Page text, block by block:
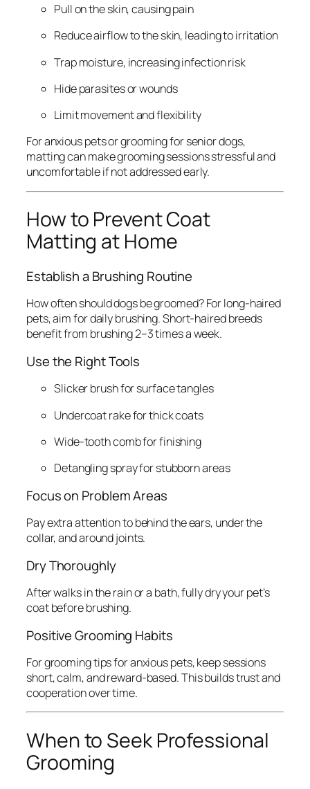
Pull on the skin, causing pain
Reduce airflow to the skin, leading to irritation
Trap moisture, increasing infection risk
Hide parasites or wounds
Limit movement and flexibility
For anxious pets or grooming for senior dogs,
matting can make grooming sessions stressful and
uncomfortable if not addressed early.
How to Prevent Coat
Matting at Home
Establish a Brushing Routine
How often should dogs be groomed? For long-haired
pets, aim for daily brushing. Short-haired breeds
benefit from brushing 2–3 times a week.
Use the Right Tools
Slicker brush for surface tangles
Undercoat rake for thick coats
Wide-tooth comb for finishing
Detangling spray for stubborn areas
Focus on Problem Areas
Pay extra attention to behind the ears, under the
collar, and around joints.
Dry Thoroughly
After walks in the rain or a bath, fully dry your pet’s
coat before brushing.
Positive Grooming Habits
For grooming tips for anxious pets, keep sessions
short, calm, and reward-based. This builds trust and
cooperation over time.
When to Seek Professional
Grooming